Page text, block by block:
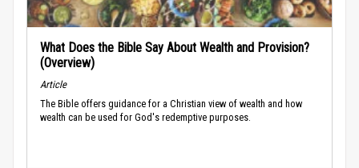
What Does the Bible Say About Wealth and Provision?
(Overview)
Article
The Bible offers guidance for a Christian view of wealth and how
wealth can be used for God's redemptive purposes.